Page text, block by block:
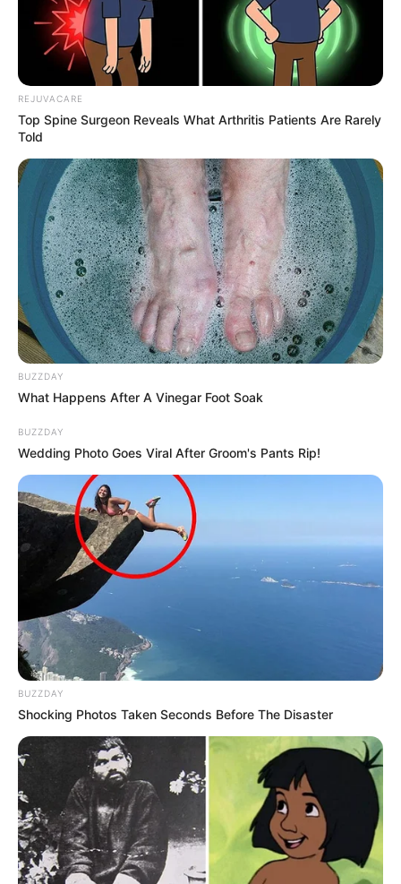
REJUVACARE
Top Spine Surgeon Reveals What Arthritis Patients Are Rarely
Told
BUZZDAY
What Happens After A Vinegar Foot Soak
BUZZDAY
Wedding Photo Goes Viral After Groom's Pants Rip!
BUZZDAY
Shocking Photos Taken Seconds Before The Disaster